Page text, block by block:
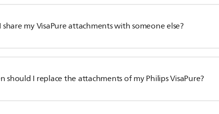
share my VisaPure attachments with someone else?
should I replace the attachments of my Philips VisaPure?